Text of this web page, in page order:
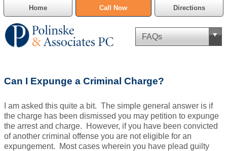
Home Call Now Directions
Cannabis Delivery Defense
Civil Asset Forfeiture
DUI Defense
Can I Expunge a Criminal Charge?
I am asked this quite a bit. The simple general answer is if
the charge has been dismissed you may petition to expunge
the arrest and charge. However, if you have been convicted
of another criminal offense you are not eligible for an
expungement. Most cases wherein you have plead guilty